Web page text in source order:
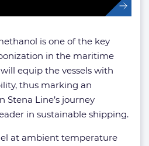
is one of the key
in the maritime
equip the vessels with
thus marking an
Line’s journey
in sustainable shipping.
at ambient temperature